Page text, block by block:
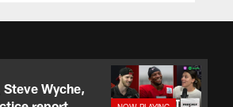
Wyche,